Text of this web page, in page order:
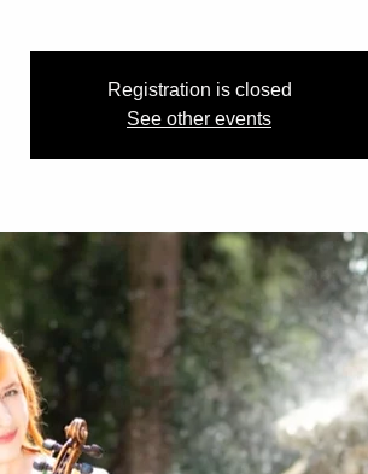
Registration is closed
See other events